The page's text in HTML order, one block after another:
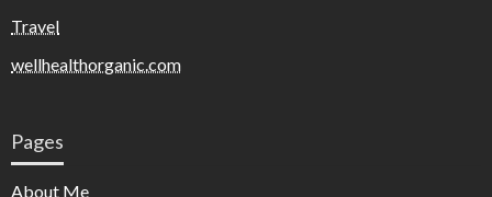
Travel
wellhealthorganic.com
Pages
About Me